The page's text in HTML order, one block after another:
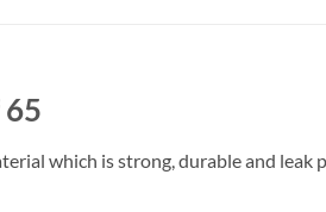
65
which is strong, durable and leak